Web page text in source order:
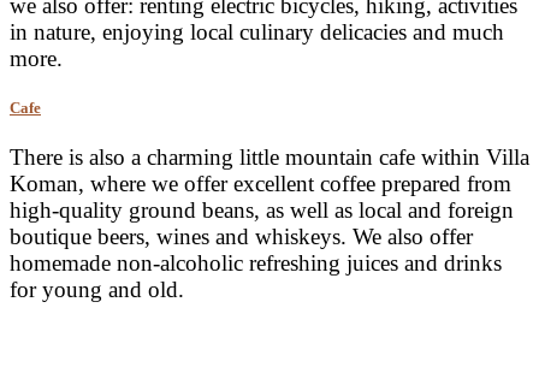
we also offer: renting electric bicycles, hiking, activities
in nature, enjoying local culinary delicacies and much
more.
Cafe
There is also a charming little mountain cafe within Villa
Koman, where we offer excellent coffee prepared from
high-quality ground beans, as well as local and foreign
boutique beers, wines and whiskeys. We also offer
homemade non-alcoholic refreshing juices and drinks
for young and old.